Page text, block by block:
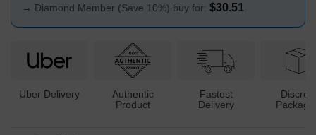
→ Diamond Member (Save 10%) buy for: $30.51
Uber Delivery
Authentic
Product
Fastest
Delivery